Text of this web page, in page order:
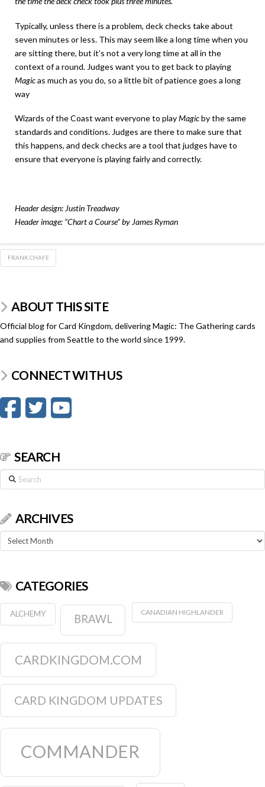
Typically, unless there is a problem, deck checks take about
seven minutes or less. This may seem like a long time when you
are sitting there, but it’s not a very long time at all in the
context of a round. Judges want you to get back to playing
Magicas much as you do, so a little bit of patience goes a long
way
Wizards of the Coast want everyone to playMagicby the same
standards and conditions. Judges are there to make sure that
this happens, and deck checks are a tool that judges have to
ensure that everyone is playing fairly and correctly.
Header design: Justin Treadway
Header image: “Chart a Course” by James Ryman
FRANK CHAFE
ABOUT THIS SITE
Official blog for Card Kingdom, delivering Magic: The Gathering cards
and supplies from Seattle to the world since 1999.
CONNECT WITH US
SEARCH
Search
ARCHIVES
Archives
CATEGORIES
ALCHEMY BRAWL
CANADIAN HIGHLANDER
CARDKINGDOM.COM
CARD KINGDOM UPDATES
COMMANDER